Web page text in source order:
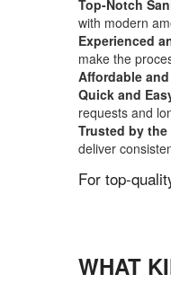
Top-Notch
with modern
Experienced
make the
Affordable
Quick and
requests and
Trusted by
deliver
For top-
WHAT